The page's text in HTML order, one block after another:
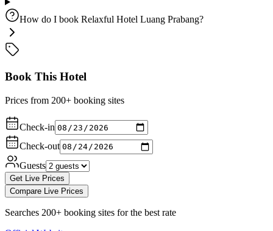
How do I book Relaxful Hotel Luang Prabang?
Book This Hotel
Prices from 200+ booking sites
Check-in
Check-out
Guests
Get Live Prices
Compare Live Prices
Searches 200+ booking sites for the best rate